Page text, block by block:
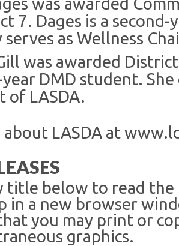
7. Dages is a second-
as Wellness
was awarded
DMD student.
of LASDA.
about LASDA at
title below to read the
in a new browser
you may print or
graphics.